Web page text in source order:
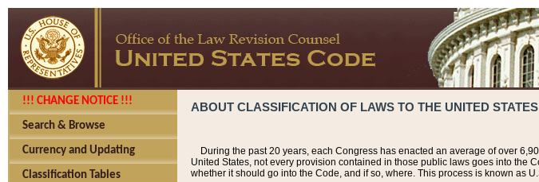
!!! CHANGE NOTICE !!!
Search & Browse
Currency and Updating
Classification Tables
ABOUT CLASSIFICATION OF LAWS TO THE UNITED
During the past 20 years, each Congress has enacted an average of over
United States, not every provision contained in those public laws goes into the
whether it should go into the Code, and if so, where. This process is known as